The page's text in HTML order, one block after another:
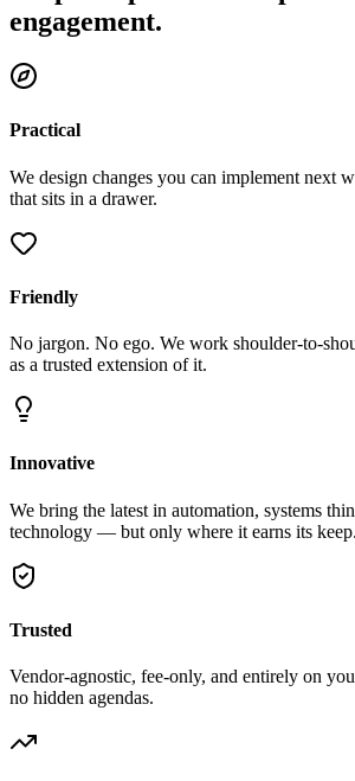
engagement.
Practical
We design changes you can implement next
that sits in a drawer.
Friendly
No jargon. No ego. We work shoulder-to-
as a trusted extension of it.
Innovative
We bring the latest in automation, systems
technology — but only where it earns its keep.
Trusted
Vendor-agnostic, fee-only, and entirely on
no hidden agendas.